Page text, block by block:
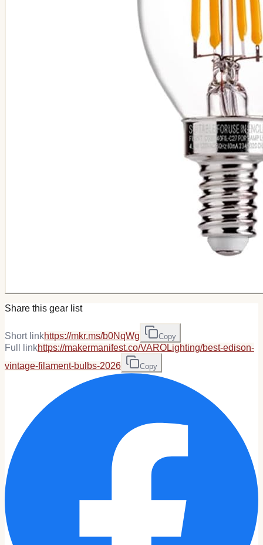
Share this gear list
Short linkhttps://mkr.ms/b0NqWg Copy
Full linkhttps://makermanifest.co/VAROLighting/best-edison-
vintage-filament-bulbs-2026
Copy